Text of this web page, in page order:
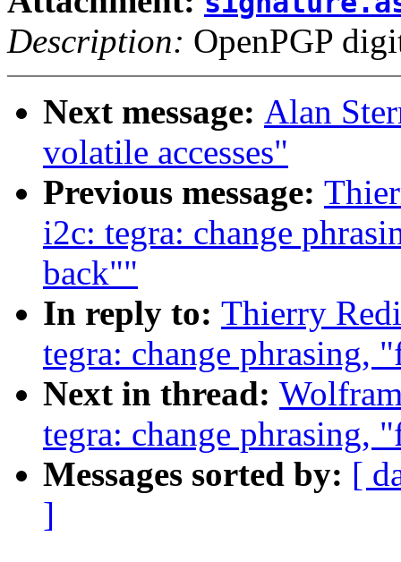
Description: OpenPGP
Next message: Alan
volatile accesses"
Previous message:
i2c: tegra: change
back""
In reply to: Thierry
tegra: change
Next in thread:
tegra: change
Messages sorted by: [
]